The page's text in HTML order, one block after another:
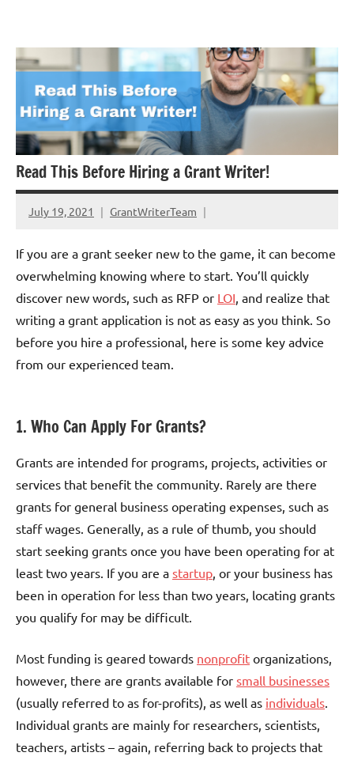
content
Blog
Read This Before Hiring a Grant Writer!
July 19, 2021 GrantWriterTeam
If you are a grant seeker new to the game, it can become
overwhelming knowing where to start. You’ll quickly
discover new words, such as RFP or LOI, and realize that
writing a grant application is not as easy as you think. So
before you hire a professional, here is some key advice
from our experienced team.
1. Who Can Apply For Grants?
Grants are intended for programs, projects, activities or
services that benefit the community. Rarely are there
grants for general business operating expenses, such as
staff wages. Generally, as a rule of thumb, you should
start seeking grants once you have been operating for at
least two years. If you are a startup, or your business has
been in operation for less than two years, locating grants
you qualify for may be difficult.
Most funding is geared towards nonprofit organizations,
however, there are grants available for small businesses
(usually referred to as for-profits), as well as individuals.
Individual grants are mainly for researchers, scientists,
teachers, artists – again, referring back to projects that